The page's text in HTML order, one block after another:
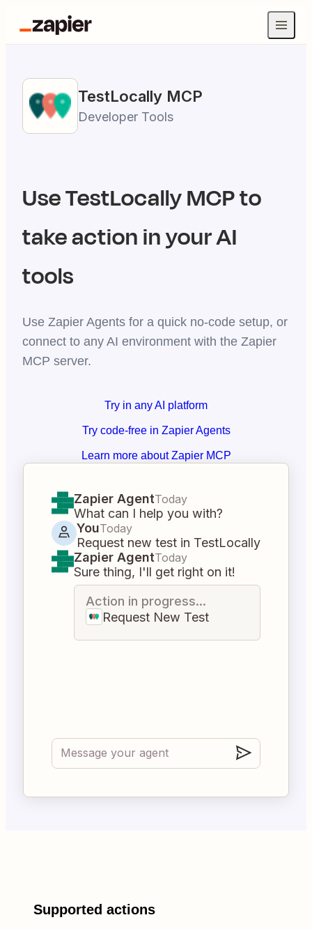
TestLocally MCP
Developer Tools
UseTestLocallyMCP to
take action in your AI
tools
Use Zapier Agents for a quick no-code setup, or
connect to any AI environment with the Zapier
MCP server.
Try in any AI platform
Try code-free in Zapier Agents
Learn more about Zapier MCP
Zapier AgentToday
What can I help you with?
YouToday
Request new test in TestLocally
Zapier AgentToday
Sure thing, I'll get right on it!
Action in progress...
Request New Test
Supported actions